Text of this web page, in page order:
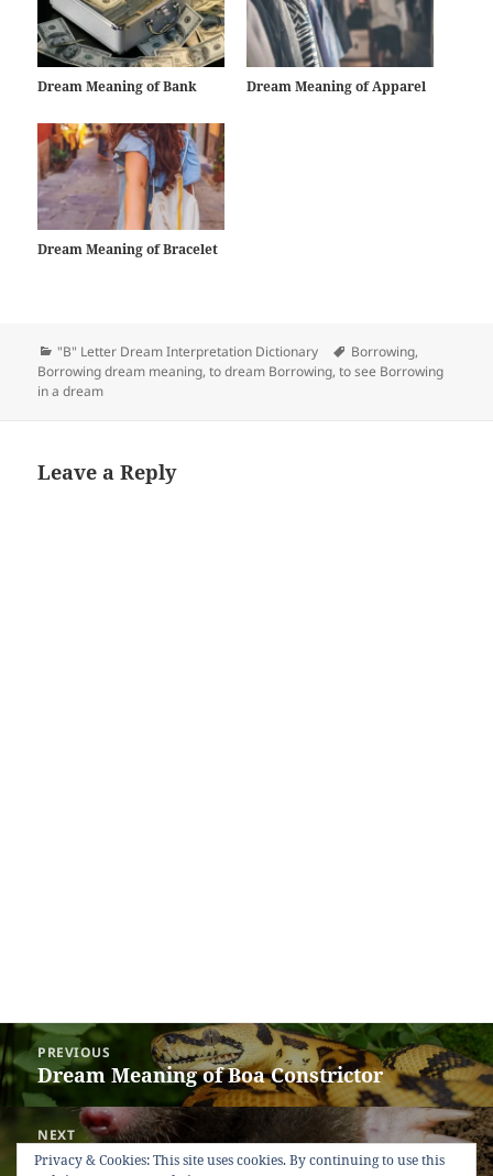
Dream Meaning of Bank Dream Meaning of Apparel
Dream Meaning of Bracelet
Categories
"B" Letter Dream Interpretation Dictionary Tags
Borrowing,
Borrowing dream meaning,to dream Borrowing,to see Borrowing
in a dream
Leave a Reply
Post
navigation
PREVIOUS
Previous
post:
Dream Meaning of Boa Constrictor
NEXT
Next
Dream Meaning of Mole
Privacy & Cookies: This site uses cookies. By continuing to use this